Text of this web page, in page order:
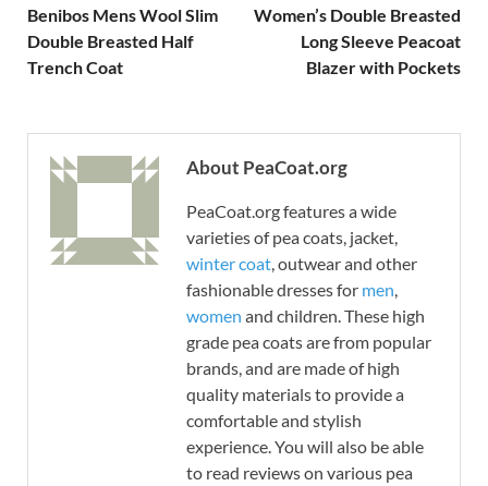
Benibos Mens Wool Slim
Double Breasted Half
Trench Coat
Women’s Double Breasted
Long Sleeve Peacoat
Blazer with Pockets
About PeaCoat.org
PeaCoat.org features a wide
varieties of pea coats, jacket,
winter coat , outwear and other
fashionable dresses for men
women and children. These high
grade pea coats are from popular
brands, and are made of high
quality materials to provide a
comfortable and stylish
experience. You will also be able
to read reviews on various pea